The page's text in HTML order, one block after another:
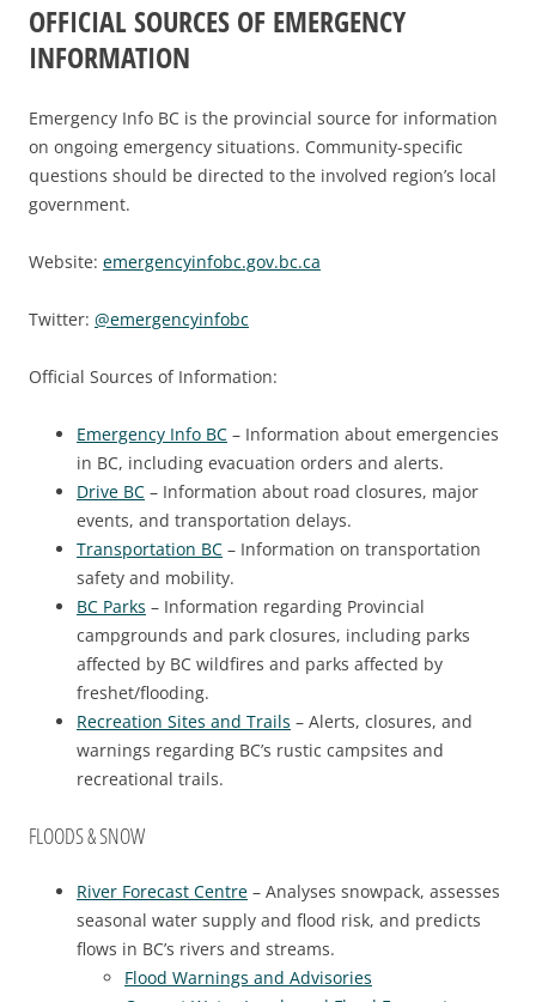
OFFICIAL SOURCES OF EMERGENCY
INFORMATION
Emergency Info BC is the provincial source for information
on ongoing emergency situations. Community-specific
questions should be directed to the involved region’s local
government.
Website: emergencyinfobc.gov.bc.ca
Twitter: @emergencyinfobc
Official Sources of Information:
Emergency Info BC – Information about emergencies
in BC, including evacuation orders and alerts.
Drive BC – Information about road closures, major
events, and transportation delays.
Transportation BC – Information on transportation
safety and mobility.
BC Parks – Information regarding Provincial
campgrounds and park closures, including parks
affected by BC wildfires and parks affected by
freshet/flooding.
Recreation Sites and Trails – Alerts, closures, and
warnings regarding BC’s rustic campsites and
recreational trails.
FLOODS & SNOW
River Forecast Centre – Analyses snowpack, assesses
seasonal water supply and flood risk, and predicts
flows in BC’s rivers and streams.
Flood Warnings and Advisories